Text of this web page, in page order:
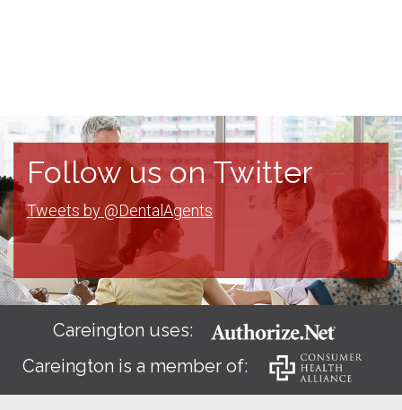
Follow us on Twitter
Tweets by @DentalAgents
Careington uses:
Careington is a member of: